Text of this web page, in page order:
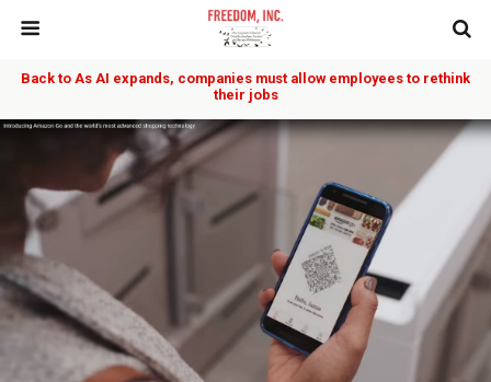
Back to As AI expands, companies must allow employees to rethink
their jobs